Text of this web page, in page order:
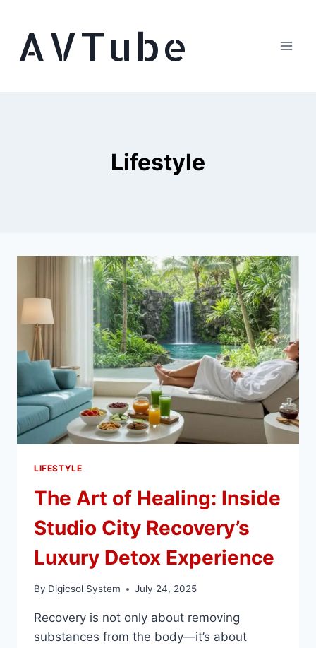
contentAVTube
Lifestyle
LIFESTYLE
The Art of Healing: Inside
Studio City Recovery’s
Luxury Detox Experience
By Digicsol System July 24, 2025
Recovery is not only about removing
substances from the body—it’s about